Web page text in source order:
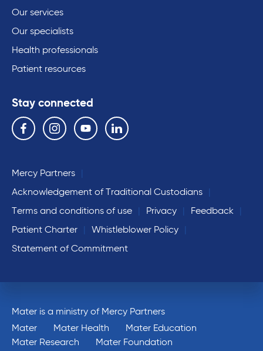
Our services
Our specialists
Health professionals
Patient resources
Stay connected
Follow us on the following social media services:
Facebook Instagram YouTube Linkedin
Mercy Partners
Acknowledgement of Traditional Custodians
Terms and conditions of use
Privacy
Feedback
Patient Charter
Whistleblower Policy
Statement of Commitment
Mater is a ministry of Mercy Partners
Mater
Mater Health
Mater Education
Mater Research
Mater Foundation